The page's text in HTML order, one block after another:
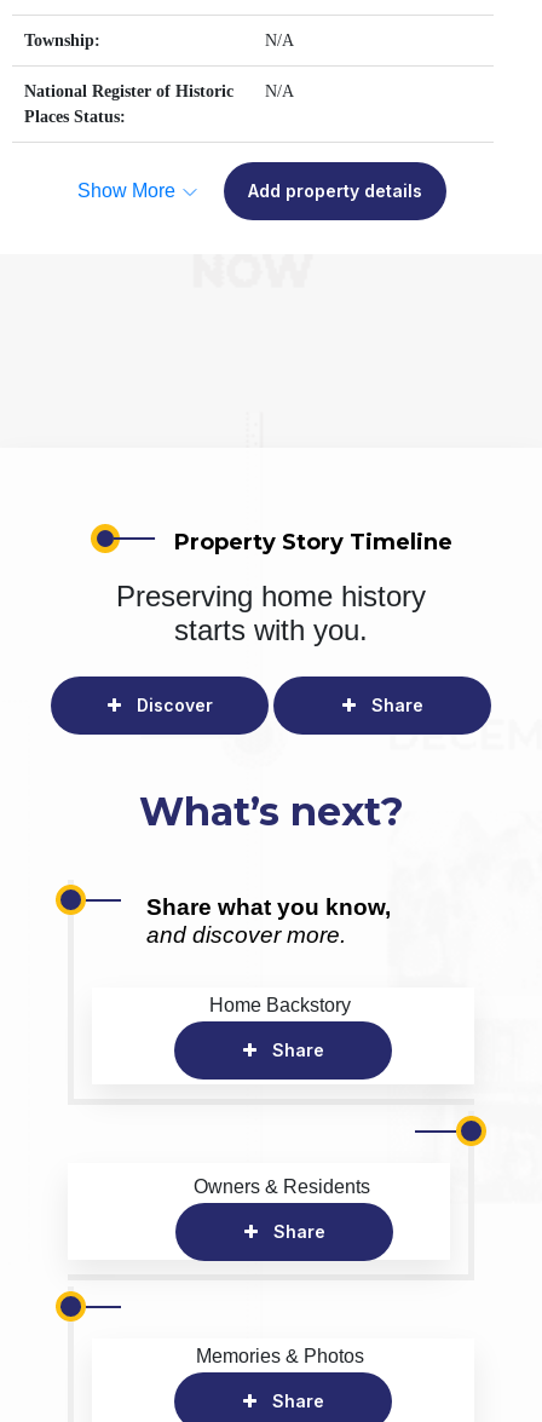
Township: N/A
National Register of Historic
Places Status:
N/A
Show More Add property details
Property Story Timeline
Preserving home history
starts with you.
Discover Share
What’s next?
Share what you know,
and discover more.
Home Backstory
Share
Owners & Residents
Share
Memories & Photos
Share